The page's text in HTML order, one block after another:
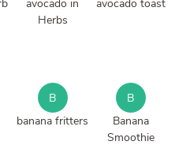
avocado in
Herbs
avocado toast
B
banana fritters
B
Banana
Smoothie